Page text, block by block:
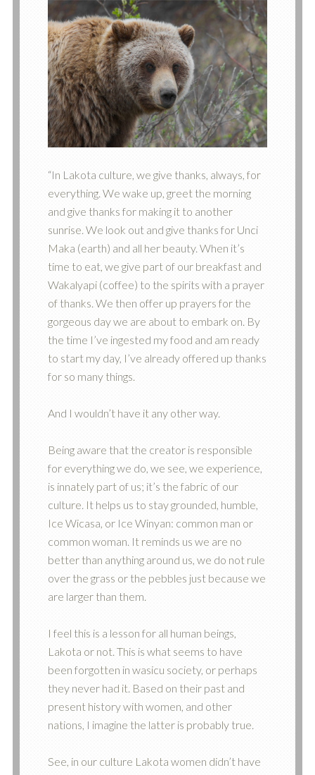
“In Lakota culture, we give thanks, always, for
everything. We wake up, greet the morning
and give thanks for making it to another
sunrise. We look out and give thanks for Unci
Maka (earth) and all her beauty. When it’s
time to eat, we give part of our breakfast and
Wakalyapi (coffee) to the spirits with a prayer
of thanks. We then offer up prayers for the
gorgeous day we are about to embark on. By
the time I’ve ingested my food and am ready
to start my day, I’ve already offered up thanks
for so many things.
And I wouldn’t have it any other way.
Being aware that the creator is responsible
for everything we do, we see, we experience,
is innately part of us; it’s the fabric of our
culture. It helps us to stay grounded, humble,
Ice Wicasa, or Ice Winyan: common man or
common woman. It reminds us we are no
better than anything around us, we do not rule
over the grass or the pebbles just because we
are larger than them.
I feel this is a lesson for all human beings,
Lakota or not. This is what seems to have
been forgotten in wasicu society, or perhaps
they never had it. Based on their past and
present history with women, and other
nations, I imagine the latter is probably true.
See, in our culture Lakota women didn’t have